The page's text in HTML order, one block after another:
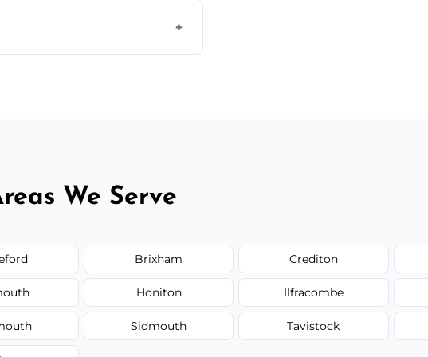
We Serve
Brixham Crediton
Honiton Ilfracombe
Sidmouth Tavistock